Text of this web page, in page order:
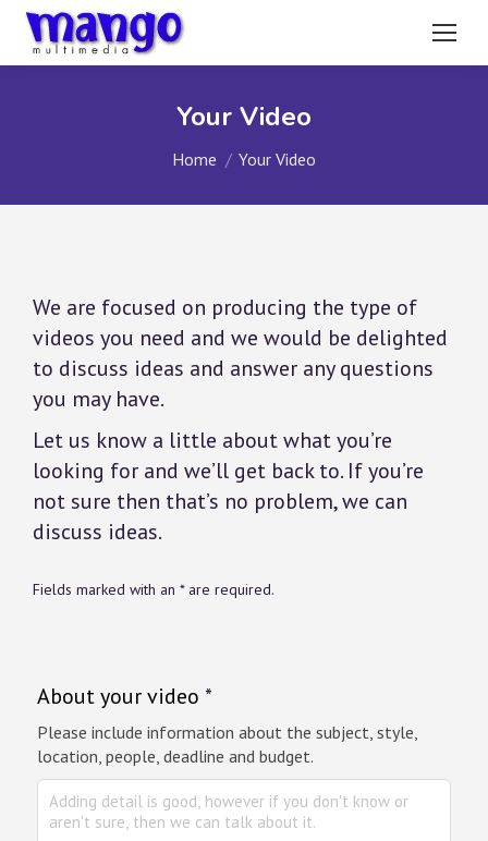
Your Video
You are here:
Home Your Video
We are focused on producing the type of
videos you need and we would be delighted
to discuss ideas and answer any questions
you may have.
Let us know a little about what you’re
looking for and we’ll get back to. If you’re
not sure then that’s no problem, we can
discuss ideas.
Fields marked with an * are required.
About your video *
Please include information about the subject, style,
location, people, deadline and budget.